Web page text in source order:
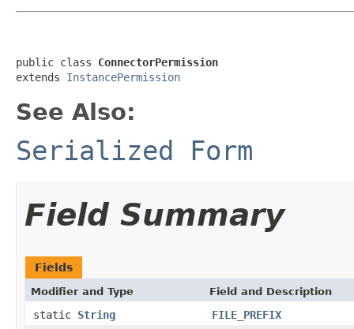
public class ConnectorPermission
extends InstancePermission
See Also:
Serialized Form
Field Summary
Fields
Modifier and Type Field and Description
static String
FILE_PREFIX